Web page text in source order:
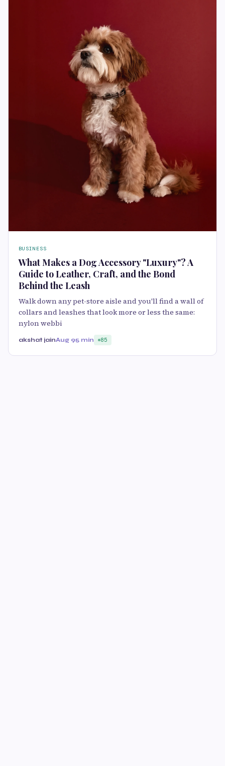
BUSINESS
What Makes a Dog Accessory "Luxury"? A
Guide to Leather, Craft, and the Bond
Behind the Leash
Walk down any pet-store aisle and you'll find a wall of
collars and leashes that look more or less the same:
nylon webbi
akshat jainAug 95 min 85